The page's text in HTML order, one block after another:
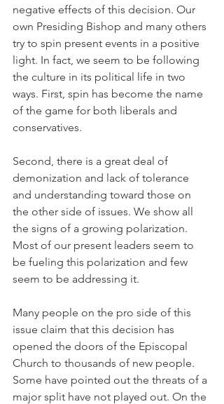
negative effects of this decision. Our
own Presiding Bishop and many others
try to spin present events in a positive
light. In fact, we seem to be following
the culture in its political life in two
ways. First, spin has become the name
of the game for both liberals and
conservatives.
Second, there is a great deal of
demonization and lack of tolerance
and understanding toward those on
the other side of issues. We show all
the signs of a growing polarization.
Most of our present leaders seem to
be fueling this polarization and few
seem to be addressing it.
Many people on the pro side of this
issue claim that this decision has
opened the doors of the Episcopal
Church to thousands of new people.
Some have pointed out the threats of a
major split have not played out. On the